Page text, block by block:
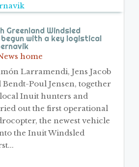
Greenland Windsled
with a key logistical
home
Larramendi, Jens Jacob
Poul Jensen, together
Inuit hunters and
out the first operational
the newest vehicle
the Inuit Windsled